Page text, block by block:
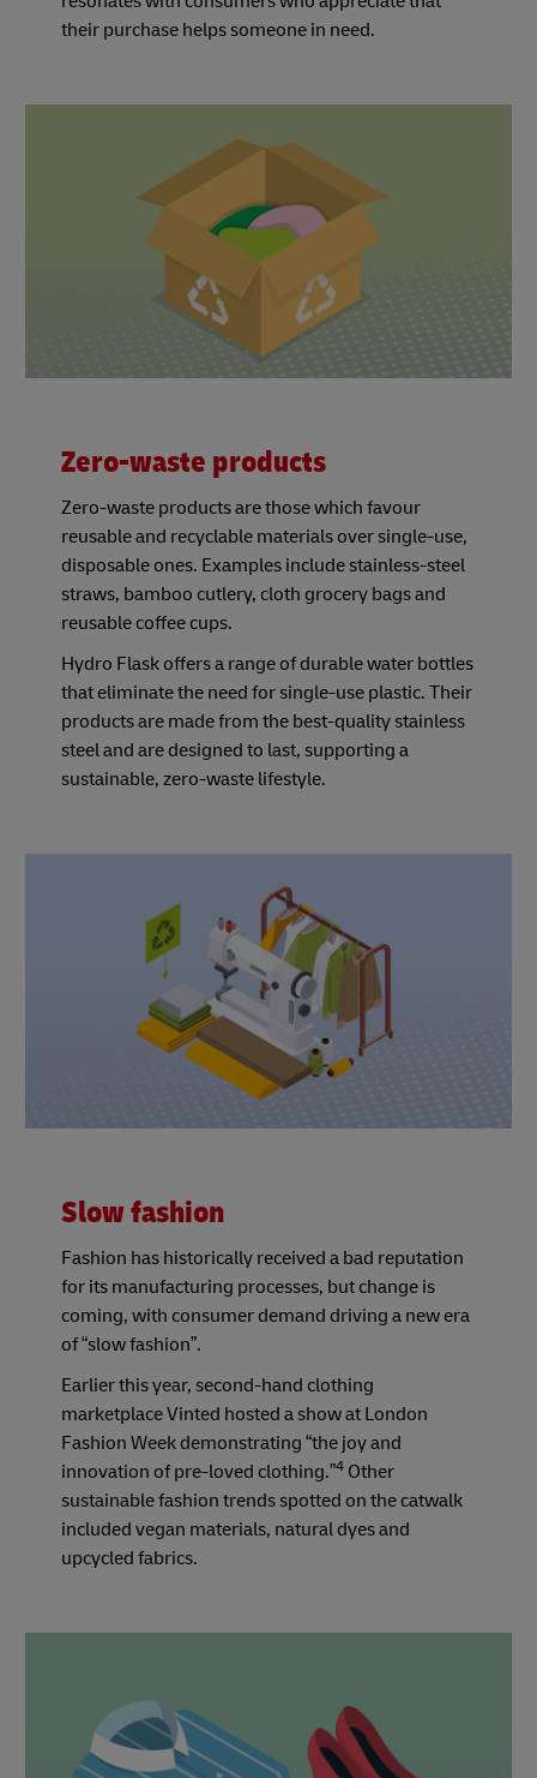
their purchase helps someone in need.
Zero-waste products
Zero-waste products are those which favour
reusable and recyclable materials over single-use,
disposable ones. Examples include stainless-steel
straws, bamboo cutlery, cloth grocery bags and
reusable coffee cups.
Hydro Flask offers a range of durable water bottles
that eliminate the need for single-use plastic. Their
products are made from the best-quality stainless
steel and are designed to last, supporting a
sustainable, zero-waste lifestyle.
Slow fashion
Fashion has historically received a bad reputation
for its manufacturing processes, but change is
coming, with consumer demand driving a new era
of “slow fashion”.
Earlier this year, second-hand clothing
marketplace Vinted hosted a show at London
Fashion Week demonstrating “the joy and
innovation of pre-loved clothing.”4 Other
sustainable fashion trends spotted on the catwalk
included vegan materials, natural dyes and
upcycled fabrics.